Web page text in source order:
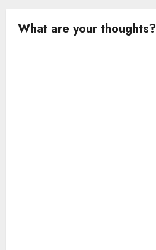
What are your thoughts?